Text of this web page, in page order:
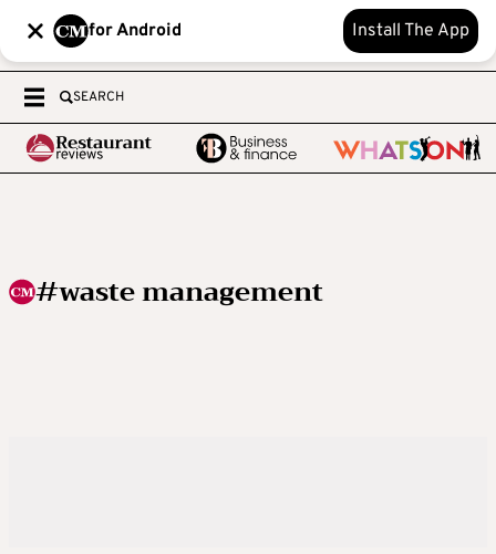
for Android Install The App
SEARCH
#waste management